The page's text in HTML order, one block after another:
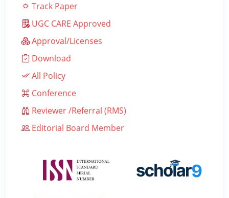
Track Paper
UGC CARE Approved
Approval/Licenses
Download
All Policy
Conference
Reviewer /Referral (RMS)
Editorial Board Member